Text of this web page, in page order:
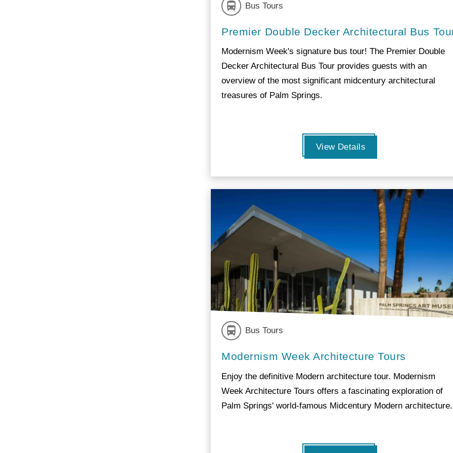
Bus Tours
Premier Double Decker Architectural Bus
Modernism Week's signature bus tour! The Premier Double
Decker Architectural Bus Tour provides guests with an
overview of the most significant midcentury architectural
treasures of Palm Springs.
View Details
Bus Tours
Modernism Week Architecture Tours
Enjoy the definitive Modern architecture tour. Modernism
Week Architecture Tours offers a fascinating exploration of
Palm Springs' world-famous Midcentury Modern architecture.